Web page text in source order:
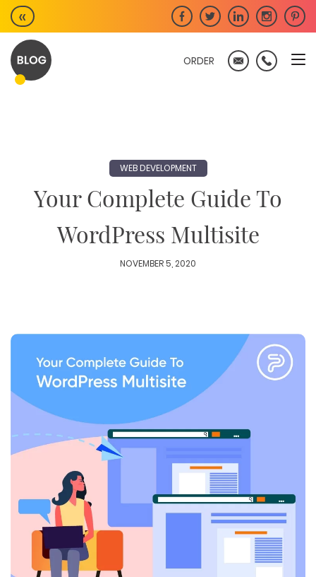
Skip
to
content
«
ORDER
WEB DEVELOPMENT
Your Complete Guide To
WordPress Multisite
NOVEMBER 5, 2020